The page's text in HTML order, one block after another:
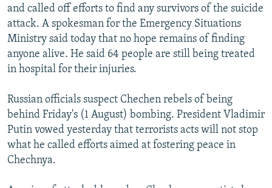
MOLDOVA
UKRAINE
INVESTIGATIONS
RFE/RL INVESTIGATES
SCHEMES
SYSTEMA
NEWSLETTERS
WIDER EUROPE BY RIKARD JOZWIAK
THE RUNDOWN
PODCASTS
MAJLIS
SHARE TIPS SECURELY
BYPASS BLOCKING
ABOUT RFE/RL
CONTACT US
and called off efforts to find any survivors of the suicide
attack. A spokesman for the Emergency Situations
Ministry said today that no hope remains of finding
anyone alive. He said 64 people are still being treated
in hospital for their injuries.
Russian officials suspect Chechen rebels of being
behind Friday's (1 August) bombing. President Vladimir
Putin vowed yesterday that terrorists acts will not stop
what he called efforts aimed at fostering peace in
Chechnya.